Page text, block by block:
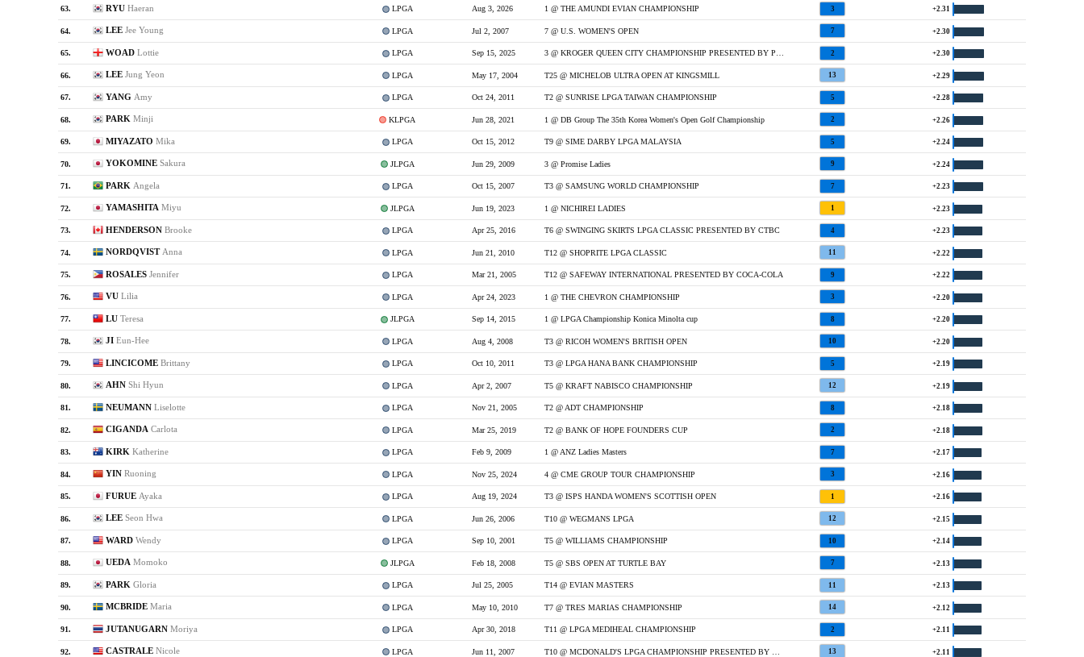
63. RYU Haeran LPGA Aug 3, 2026 1 @ THE AMUNDI EVIAN CHAMPIONSHIP 3 +2.31
64. LEE Jee Young LPGA Jul 2, 2007 7 @ U.S. WOMEN'S OPEN 7 +2.30
65. WOAD Lottie LPGA Sep 15, 2025 3 @ KROGER QUEEN CITY CHAMPIONSHIP PRESENTED BY P&G 2 +2.30
66. LEE Jung Yeon LPGA May 17, 2004 T25 @ MICHELOB ULTRA OPEN AT KINGSMILL 13 +2.29
67. YANG Amy LPGA Oct 24, 2011 T2 @ SUNRISE LPGA TAIWAN CHAMPIONSHIP 5 +2.28
68. PARK Minji KLPGA Jun 28, 2021 1 @ DB Group The 35th Korea Women's Open Golf Championship 2 +2.26
69. MIYAZATO Mika LPGA Oct 15, 2012 T9 @ SIME DARBY LPGA MALAYSIA 5 +2.24
70. YOKOMINE Sakura JLPGA Jun 29, 2009 3 @ Promise Ladies 9 +2.24
71. PARK Angela LPGA Oct 15, 2007 T3 @ SAMSUNG WORLD CHAMPIONSHIP 7 +2.23
72. YAMASHITA Miyu JLPGA Jun 19, 2023 1 @ NICHIREI LADIES 1 +2.23
73. HENDERSON Brooke LPGA Apr 25, 2016 T6 @ SWINGING SKIRTS LPGA CLASSIC PRESENTED BY CTBC 4 +2.23
74. NORDQVISTAnna LPGA Jun 21, 2010 T12 @ SHOPRITE LPGA CLASSIC 11 +2.22
75. ROSALES Jennifer LPGA Mar 21, 2005 T12 @ SAFEWAY INTERNATIONAL PRESENTED BY COCA-COLA 9 +2.22
76. VU Lilia LPGA Apr 24, 2023 1 @ THE CHEVRON CHAMPIONSHIP 3 +2.20
77. LU Teresa JLPGA Sep 14, 2015 1 @ LPGA Championship Konica Minolta cup 8 +2.20
78. JI Eun-Hee LPGA Aug 4, 2008 T3 @ RICOH WOMEN'S BRITISH OPEN 10 +2.20
79. LINCICOME Brittany LPGA Oct 10, 2011 T3 @ LPGA HANA BANK CHAMPIONSHIP 5 +2.19
80. AHN Shi Hyun LPGA Apr 2, 2007 T5 @ KRAFT NABISCO CHAMPIONSHIP 12 +2.19
81. NEUMANN Liselotte LPGA Nov 21, 2005 T2 @ ADT CHAMPIONSHIP 8 +2.18
82. CIGANDA Carlota LPGA Mar 25, 2019 T2 @ BANK OF HOPE FOUNDERS CUP 2 +2.18
83. KIRK Katherine LPGA Feb 9, 2009 1 @ ANZ Ladies Masters 7 +2.17
84. YIN Ruoning LPGA Nov 25, 2024 4 @ CME GROUP TOUR CHAMPIONSHIP 3 +2.16
85. FURUE Ayaka LPGA Aug 19, 2024 T3 @ ISPS HANDA WOMEN'S SCOTTISH OPEN 1 +2.16
86. LEE Seon Hwa LPGA Jun 26, 2006 T10 @ WEGMANS LPGA 12 +2.15
87. WARD Wendy LPGA Sep 10, 2001 T5 @ WILLIAMS CHAMPIONSHIP 10 +2.14
88. UEDA Momoko JLPGA Feb 18, 2008 T5 @ SBS OPEN AT TURTLE BAY 7 +2.13
89. PARK Gloria LPGA Jul 25, 2005 T14 @ EVIAN MASTERS 11 +2.13
90. MCBRIDE Maria LPGA May 10, 2010 T7 @ TRES MARIAS CHAMPIONSHIP 14 +2.12
91. JUTANUGARN Moriya LPGA Apr 30, 2018 T11 @ LPGA MEDIHEAL CHAMPIONSHIP 2 +2.11
92. CASTRALE Nicole LPGA Jun 11, 2007 13 +2.11